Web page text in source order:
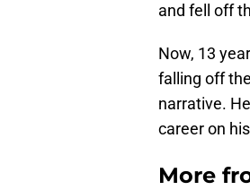
and fell off
Now, 13
falling off
narrative.
career on
More